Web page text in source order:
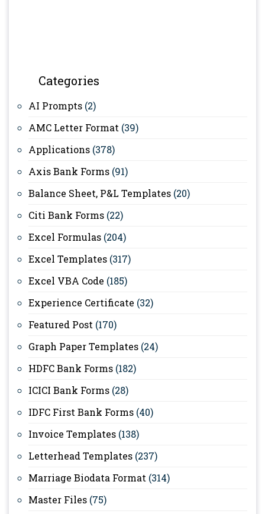
Categories
AI Prompts (2)
AMC Letter Format (39)
Applications (378)
Axis Bank Forms (91)
Balance Sheet, P&L Templates (20)
Citi Bank Forms (22)
Excel Formulas (204)
Excel Templates (317)
Excel VBA Code (185)
Experience Certificate (32)
Featured Post (170)
Graph Paper Templates (24)
HDFC Bank Forms (182)
ICICI Bank Forms (28)
IDFC First Bank Forms (40)
Invoice Templates (138)
Letterhead Templates (237)
Marriage Biodata Format (314)
Master Files (75)